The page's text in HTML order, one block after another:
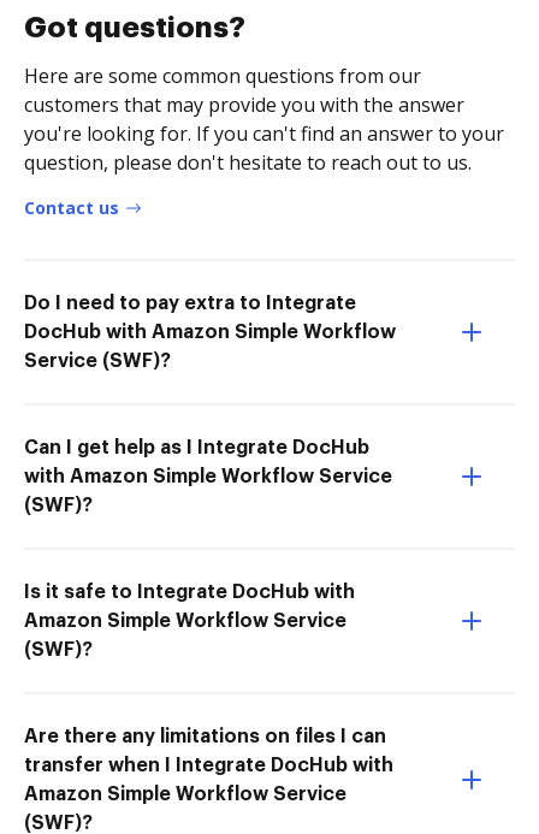
Got questions?
Here are some common questions from our
customers that may provide you with the answer
you're looking for. If you can't find an answer to your
question, please don't hesitate to reach out to us.
Contact us
Do I need to pay extra to Integrate
DocHub with Amazon Simple Workflow
Service (SWF)?
Can I get help as I Integrate DocHub
with Amazon Simple Workflow Service
(SWF)?
Is it safe to Integrate DocHub with
Amazon Simple Workflow Service
(SWF)?
Are there any limitations on files I can
transfer when I Integrate DocHub with
Amazon Simple Workflow Service
(SWF)?